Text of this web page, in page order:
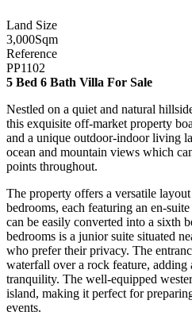
Land Size
3,000Sqm
Reference
PP1102
5 Bed 6 Bath Villa For Sale
Nestled on a quiet and natural
this exquisite off-market property
and a unique outdoor-indoor living
ocean and mountain views which
points throughout.
The property offers a versatile
bedrooms, each featuring an en-
can be easily converted into a sixth
bedrooms is a junior suite situated
who prefer their privacy. The
waterfall over a rock feature, adding
tranquility. The well-equipped
island, making it perfect for
events.